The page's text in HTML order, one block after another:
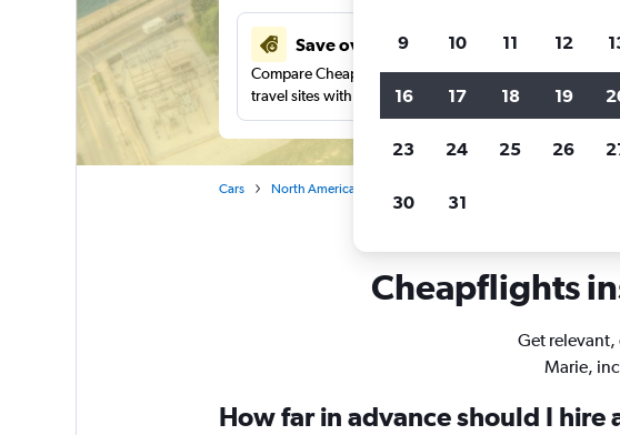
Save over 27%
Compare Cheapflights against other
travel sites with one search.
Price
Holding out
notified
Cars North America
Cheapflights
Get
Marie,
How far in advance should I hire
9 10 11 12
16 17 18 19
23 24 25 26
30 31